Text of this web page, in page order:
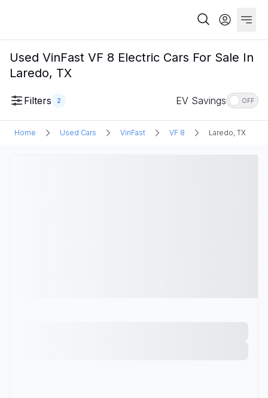
Used VinFast VF 8 Electric Cars For Sale In
Laredo, TX
Filters 2 EV Savings OFF
Home Used Cars VinFast VF 8 Laredo, TX